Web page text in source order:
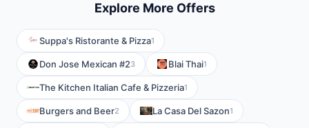
Explore More Offers
Suppa's Ristorante & Pizza1
Don Jose Mexican #23 Blai Thai1
The Kitchen Italian Cafe & Pizzeria1
Burgers and Beer2 La Casa Del Sazon1